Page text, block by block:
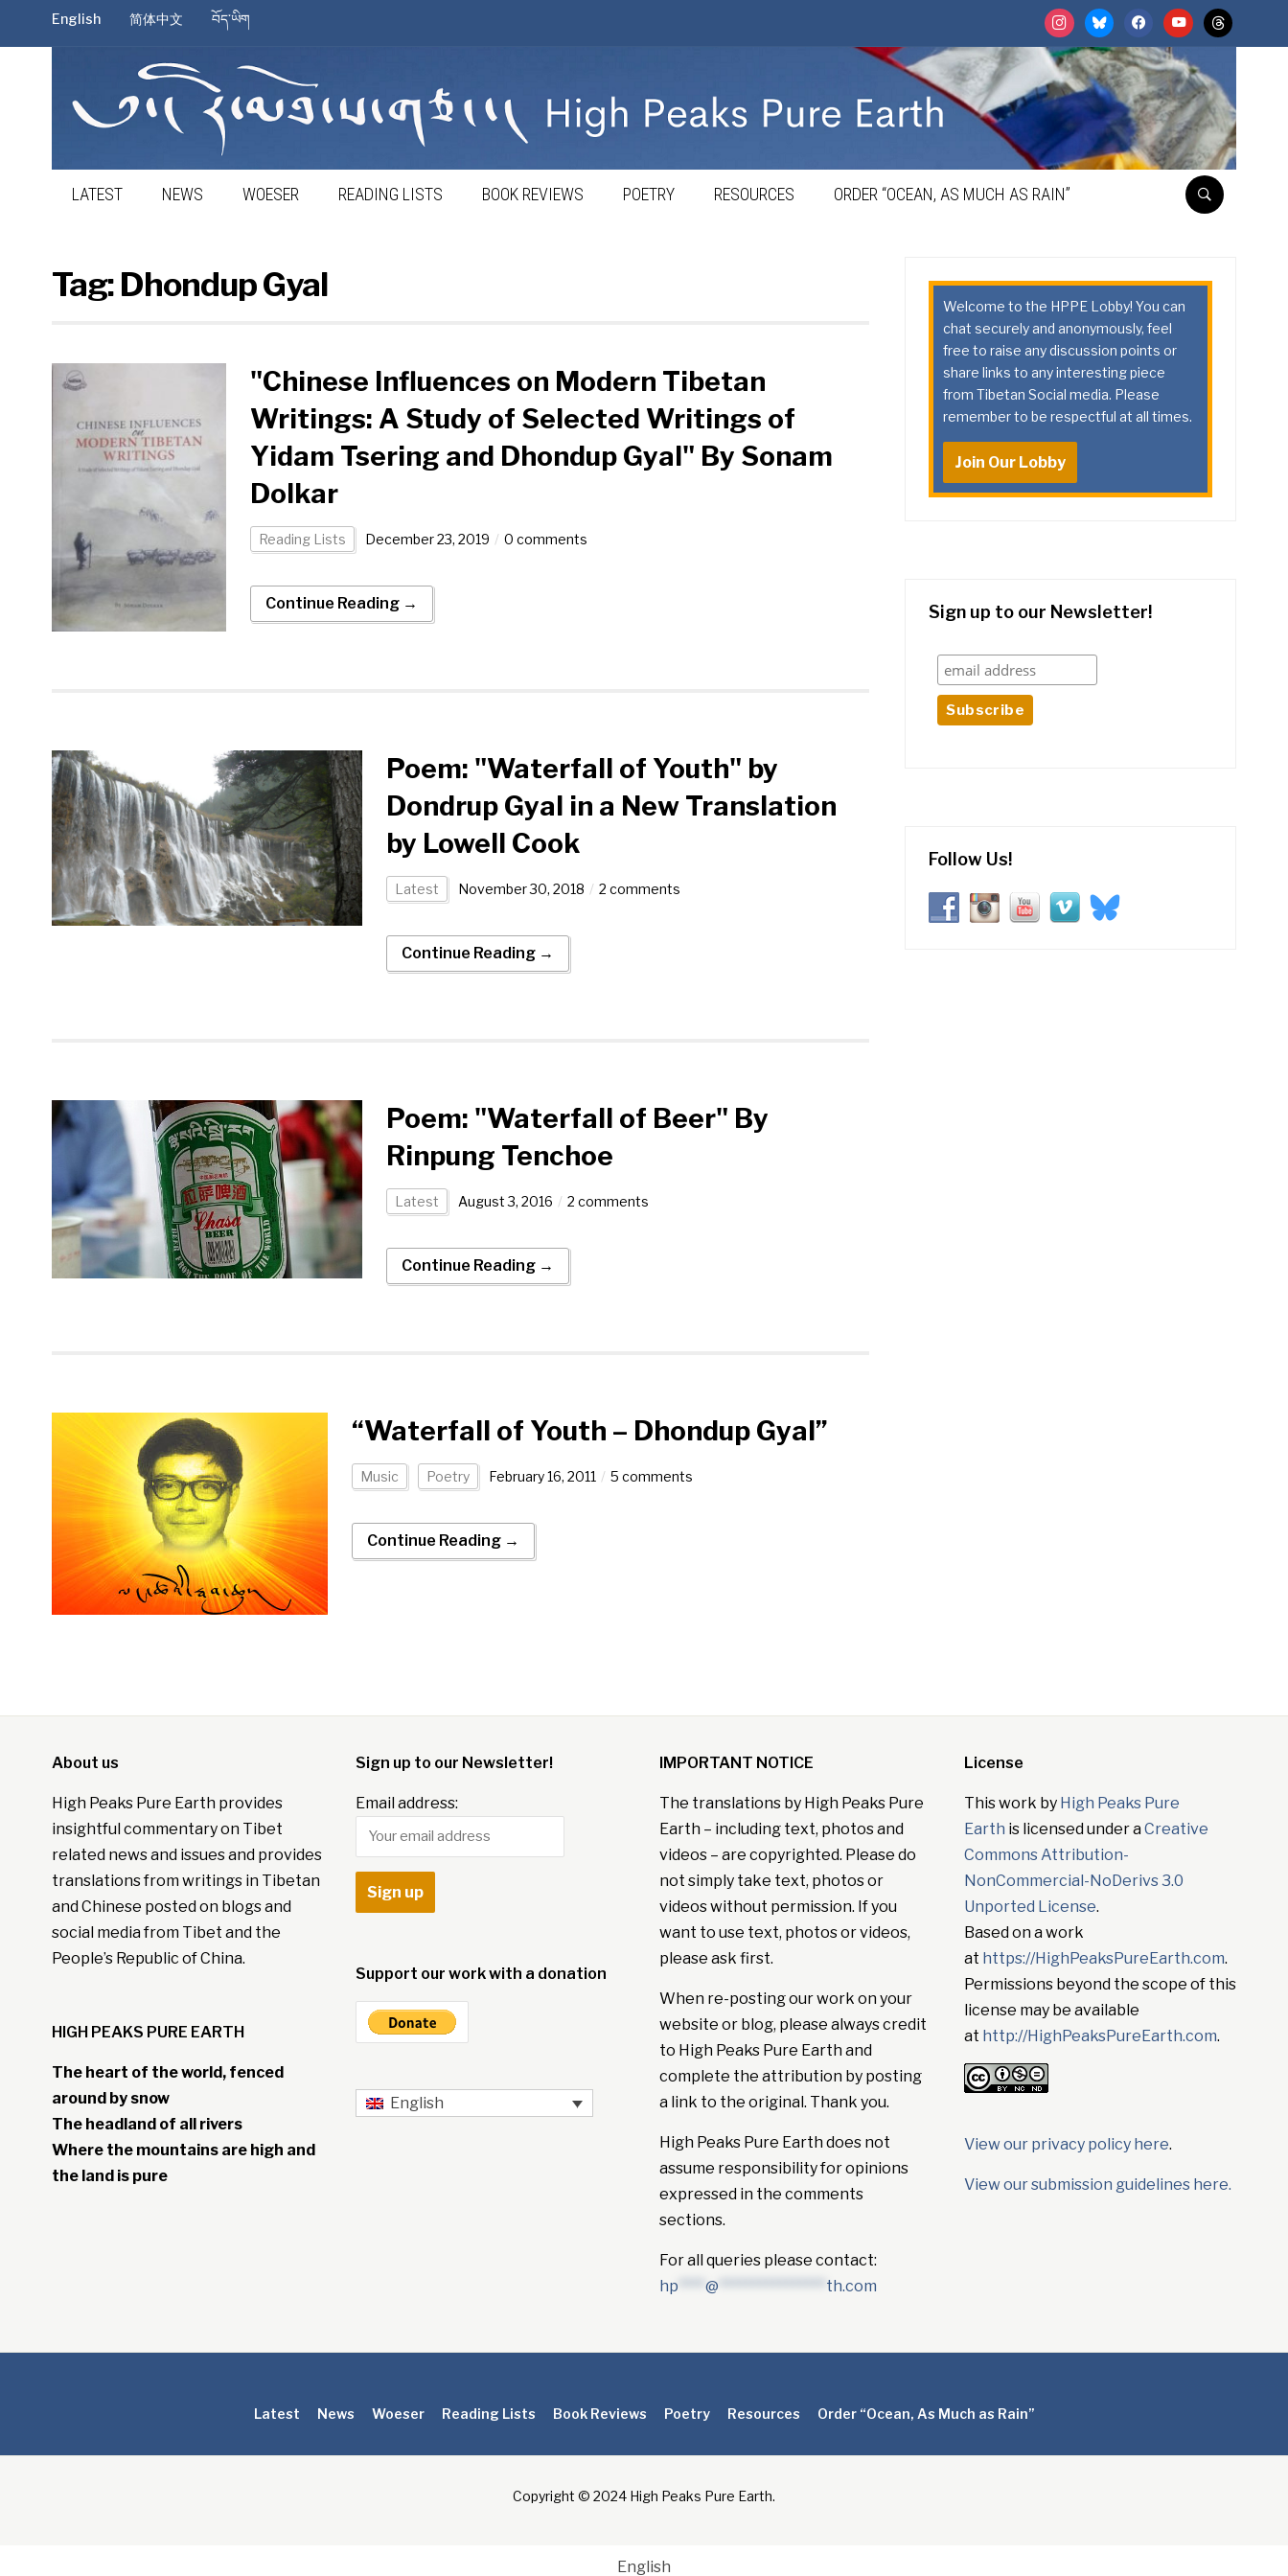
instagrambluesky facebookyoutubethreads
English 简体中文 བོད་ཡིག
LATEST NEWS WOESER READING LISTS BOOK REVIEWS POETRY RESOURCES ORDER “OCEAN, AS MUCH AS RAIN”
Tag:Dhondup Gyal
"Chinese Influences on Modern Tibetan
Writings: A Study of Selected Writings of
Yidam Tsering and Dhondup Gyal" By Sonam
Dolkar
Reading Lists December 23, 2019 0 comments
Continue Reading →
Poem: "Waterfall of Youth" by
Dondrup Gyal in a New Translation
by Lowell Cook
Latest November 30, 2018 2 comments
Continue Reading →
Poem: "Waterfall of Beer" By
Rinpung Tenchoe
Latest August 3, 2016 2 comments
Continue Reading →
“Waterfall of Youth – Dhondup Gyal”
Music Poetry February 16, 2011 5 comments
Continue Reading →
Welcome to the HPPE Lobby! You can
chat securely and anonymously, feel
free to raise any discussion points or
share links to any interesting piece
from Tibetan Social media. Please
remember to be respectful at all times.
Join Our Lobby
Sign up to our Newsletter!
Follow Us!
About us
High Peaks Pure Earth provides
insightful commentary on Tibet
related news and issues and provides
translations from writings in Tibetan
and Chinese posted on blogs and
social media from Tibet and the
People’s Republic of China.
HIGH PEAKS PURE EARTH
The heart of the world, fenced
around by snow
The headland of all rivers
Where the mountains are high and
the land is pure
Sign up to our Newsletter!
Email address:
Support our work with a donation
English
IMPORTANT NOTICE
The translations by High Peaks Pure
Earth – including text, photos and
videos – are copyrighted. Please do
not simply take text, photos or
videos without permission. If you
want to use text, photos or videos,
please ask first.
When re-posting our work on your
website or blog, please always credit
to High Peaks Pure Earth and
complete the attribution by posting
a link to the original. Thank you.
High Peaks Pure Earth does not
assume responsibility for opinions
expressed in the comments
sections.
For all queries please contact:
hp ****@ **************** th.com
License
This work by High Peaks Pure
Earth is licensed under aCreative
Commons Attribution-
NonCommercial-NoDerivs 3.0
Unported License.
Based on a work
at https://HighPeaksPureEarth.com.
Permissions beyond the scope of this
license may be available
at http://HighPeaksPureEarth.com.
View our privacy policy here.
View our submission guidelines here.
Latest News Woeser Reading Lists Book Reviews Poetry Resources Order “Ocean, As Much as Rain”
Copyright © 2024 High Peaks Pure Earth.
English